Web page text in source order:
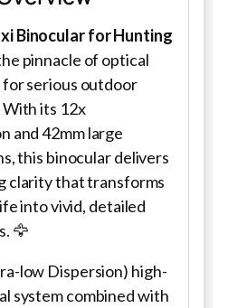
Binocular for Hunting
pinnacle of optical
serious outdoor
its 12x
and 42mm large
this binocular delivers
clarity that transforms
into vivid, detailed
🦅
low Dispersion) high-
system combined with